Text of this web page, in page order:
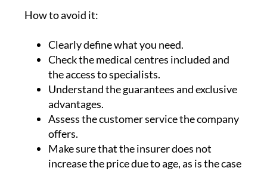
How to avoid it:
Clearly define what you need.
Check the medical centres included and
the access to specialists.
Understand the guarantees and exclusive
advantages.
Assess the customer service the company
offers.
Make sure that the insurer does not
increase the price due to age, as is the case